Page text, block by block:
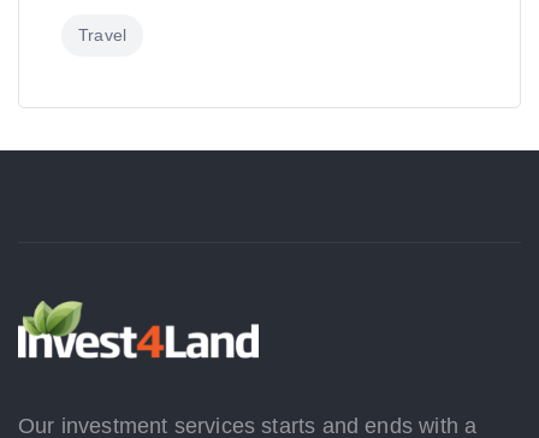
Travel
Our investment services starts and ends with a